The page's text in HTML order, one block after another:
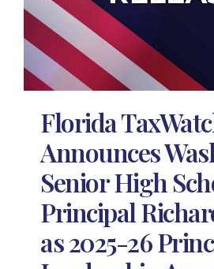
Florida
Announces
Senior High
Principal
as 2025-26